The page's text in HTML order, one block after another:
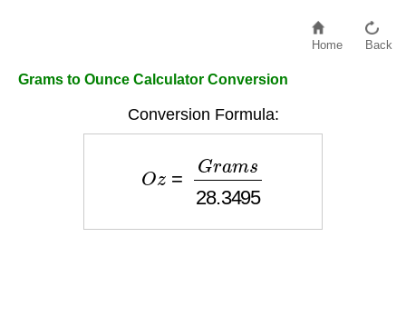
Home Back
Grams to Ounce Calculator Conversion
Conversion Formula:
ms28.3495